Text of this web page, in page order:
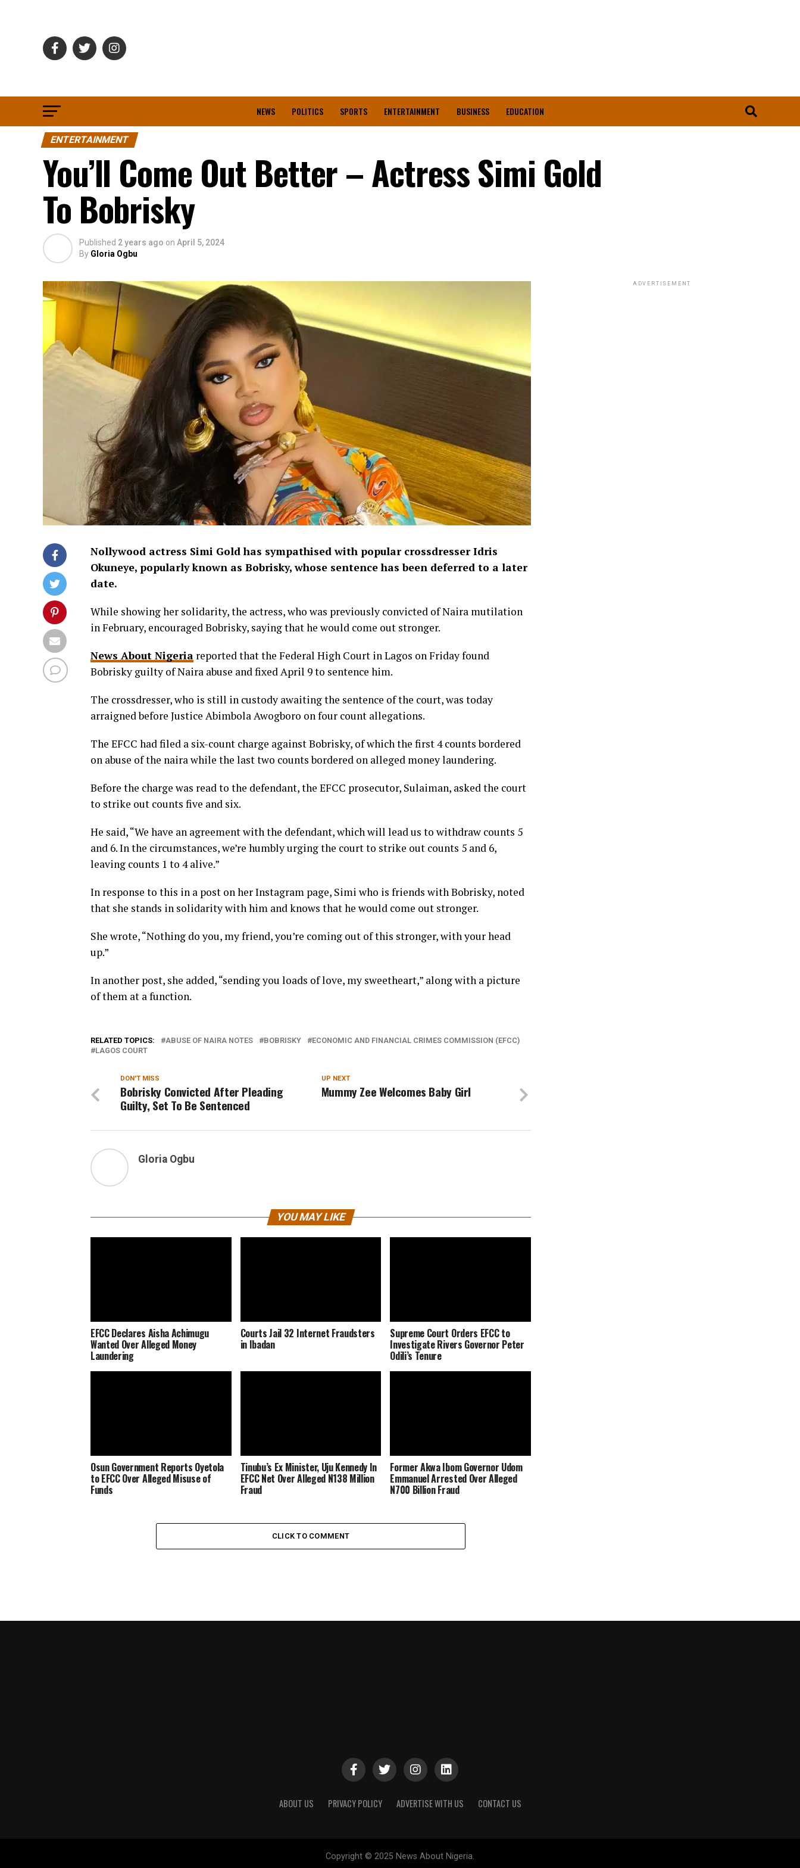
NEWS POLITICS SPORTS ENTERTAINMENT BUSINESS EDUCATION
ENTERTAINMENT
You’ll Come Out Better – Actress Simi Gold
To Bobrisky
Published 2 years ago on April 5, 2024
By Gloria Ogbu
Nollywood actress Simi Gold has sympathised with popular crossdresser Idris
Okuneye, popularly known as Bobrisky, whose sentence has been deferred to a later
date.
While showing her solidarity, the actress, who was previously convicted of Naira mutilation
in February, encouraged Bobrisky, saying that he would come out stronger.
News About Nigeria reported that the Federal High Court in Lagos on Friday found
Bobrisky guilty of Naira abuse and fixed April 9 to sentence him.
The crossdresser, who is still in custody awaiting the sentence of the court, was today
arraigned before Justice Abimbola Awogboro on four count allegations.
The EFCC had filed a six-count charge against Bobrisky, of which the first 4 counts bordered
on abuse of the naira while the last two counts bordered on alleged money laundering.
Before the charge was read to the defendant, the EFCC prosecutor, Sulaiman, asked the court
to strike out counts five and six.
He said, “We have an agreement with the defendant, which will lead us to withdraw counts 5
and 6. In the circumstances, we’re humbly urging the court to strike out counts 5 and 6,
leaving counts 1 to 4 alive.”
In response to this in a post on her Instagram page, Simi who is friends with Bobrisky, noted
that she stands in solidarity with him and knows that he would come out stronger.
She wrote, “Nothing do you, my friend, you’re coming out of this stronger, with your head
up.”
In another post, she added, “sending you loads of love, my sweetheart,” along with a picture
of them at a function.
RELATED TOPICS: ABUSE OF NAIRA NOTES BOBRISKY
ECONOMIC AND FINANCIAL CRIMES COMMISSION (EFCC)
LAGOS COURT
UP NEXT
Mummy Zee Welcomes Baby Girl
DON'T MISS
Bobrisky Convicted After Pleading
Guilty, Set To Be Sentenced
Gloria Ogbu
YOU MAY LIKE
EFCC Declares Aisha Achimugu
Wanted Over Alleged Money
Laundering
Courts Jail 32 Internet Fraudsters
in Ibadan
Supreme Court Orders EFCC to
Investigate Rivers Governor Peter
Odili’s Tenure
Osun Government Reports Oyetola
to EFCC Over Alleged Misuse of
Funds
Tinubu’s Ex Minister, Uju Kennedy In
EFCC Net Over Alleged N138 Million
Fraud
Former Akwa Ibom Governor Udom
Emmanuel Arrested Over Alleged
N700 Billion Fraud
CLICK TO COMMENT
ADVERTISEMENT
ABOUT US PRIVACY POLICY ADVERTISE WITH US CONTACT US
Copyright © 2025 News About Nigeria.